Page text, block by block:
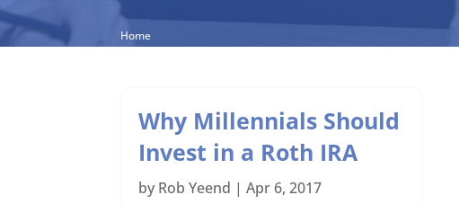
Home
Why Millennials Should
Invest in a Roth IRA
by Rob Yeend |Apr 6, 2017